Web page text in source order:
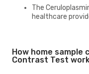
The
healthcare
How home sample
Contrast Test